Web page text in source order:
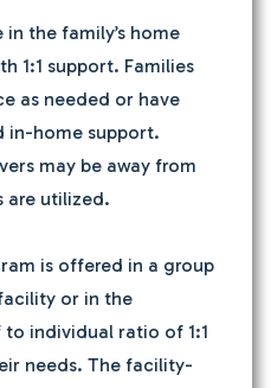
the family’s home
1:1 support. Families
as needed or have
in-home support.
may be away from
are utilized.
is offered in a group
or in the
individual ratio of 1:1
needs. The facility-